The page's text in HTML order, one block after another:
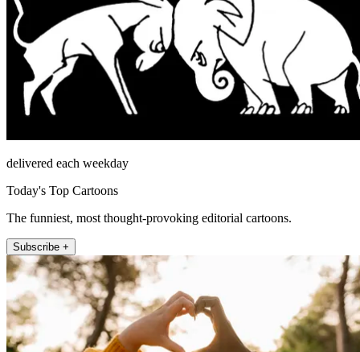
delivered each weekday
Today's Top Cartoons
The funniest, most thought-provoking editorial cartoons.
Subscribe +